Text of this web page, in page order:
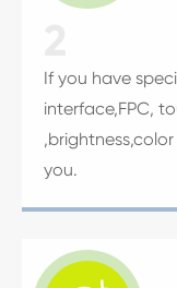
If you have
interface,FPC,
you.